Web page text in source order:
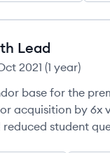
Lead
2021 (1 year)
base for the
acquisition by
student